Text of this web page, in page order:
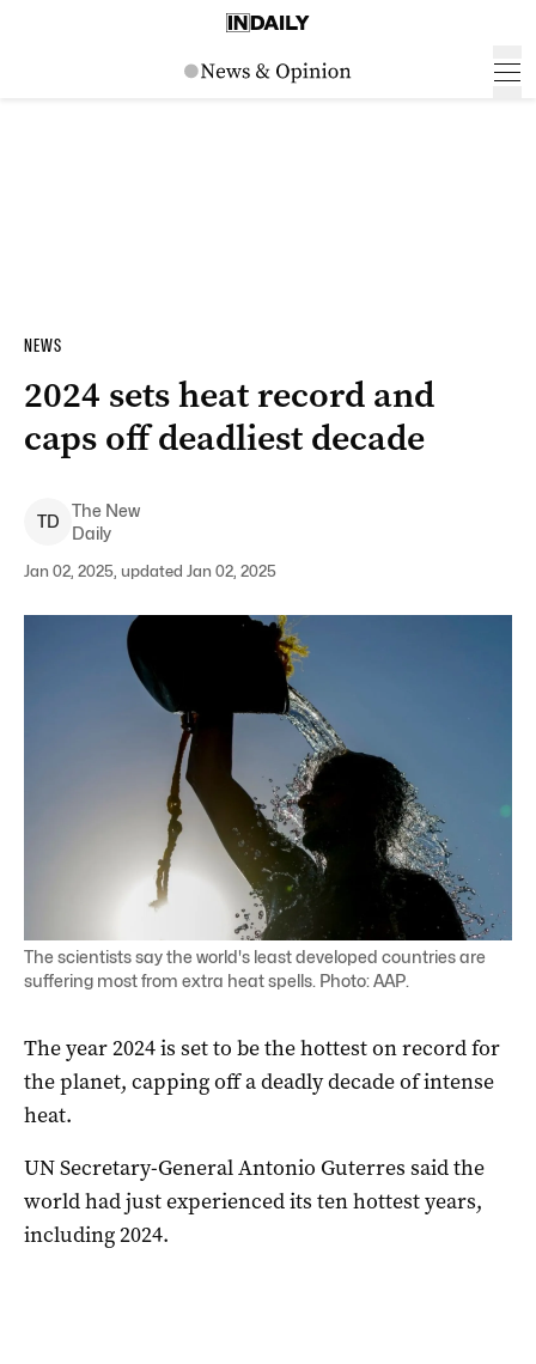
NEWS
2024 sets heat record and
caps off deadliest decade
TD
The New
Daily
Jan 02, 2025, updated Jan 02, 2025
The scientists say the world's least developed countries are
suffering most from extra heat spells. Photo: AAP.
The year 2024 is set to be the hottest on record for
the planet, capping off a deadly decade of intense
heat.
UN Secretary-General Antonio Guterres said the
world had just experienced its ten hottest years,
including 2024.